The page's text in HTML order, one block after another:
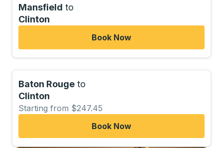
Mansfield to
Clinton
Book Now
Baton Rouge to
Clinton
Starting from $247.45
Book Now